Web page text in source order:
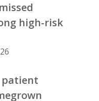
high-risk